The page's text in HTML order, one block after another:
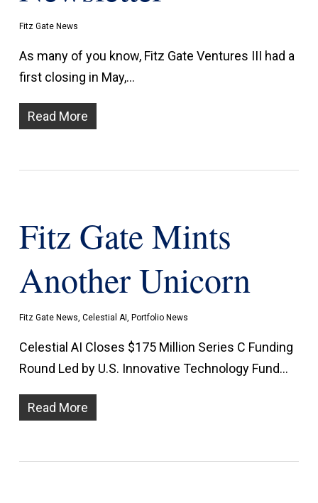
Fitz Gate News
As many of you know, Fitz Gate Ventures III had a
first closing in May,…
Read More
Fitz Gate Mints
Another Unicorn
Fitz Gate News, Celestial AI, Portfolio News
Celestial AI Closes $175 Million Series C Funding
Round Led by U.S. Innovative Technology Fund…
Read More